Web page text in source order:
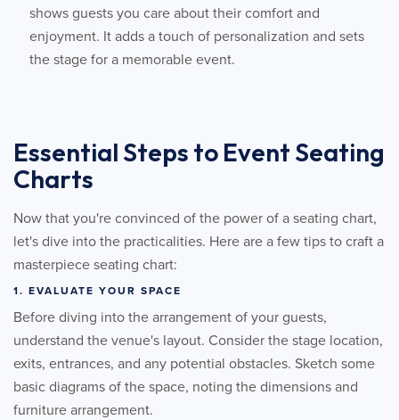
shows guests you care about their comfort and
enjoyment. It adds a touch of personalization and sets
the stage for a memorable event.
Essential Steps to Event Seating
Charts
Now that you're convinced of the power of a seating chart,
let's dive into the practicalities. Here are a few tips to craft a
masterpiece seating chart:
1. EVALUATE YOUR SPACE
Before diving into the arrangement of your guests,
understand the venue's layout. Consider the stage location,
exits, entrances, and any potential obstacles. Sketch some
basic diagrams of the space, noting the dimensions and
furniture arrangement.